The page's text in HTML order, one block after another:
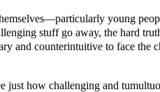
young
stuff go away, the hard
and counterintuitive to face the
just how challenging and